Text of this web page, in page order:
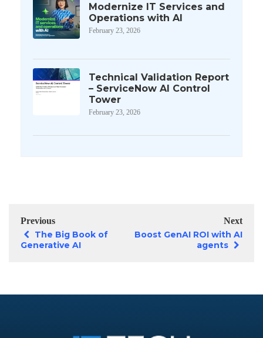
Modernize IT Services and
Operations with AI
February 23, 2026
Technical Validation Report
– ServiceNow AI Control
Tower
February 23, 2026
Previous
The Big Book of
Generative AI
Next
Boost GenAI ROI with AI
agents